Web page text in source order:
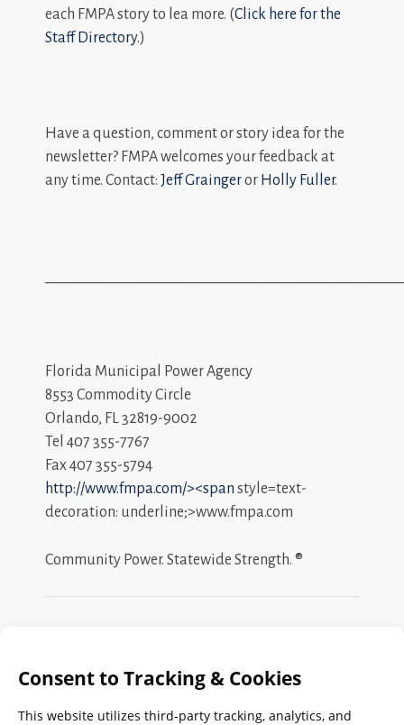
each FMPA story to lea more. (Click here for the
Staff Directory.)
Have a question, comment or story idea for the
newsletter? FMPA welcomes your feedback at
any time. Contact: Jeff Graingeror Holly Fuller.
Florida Municipal Power Agency
8553 Commodity Circle
Orlando, FL 32819-9002
Tel 407 355-7767
Fax 407 355-5794
http://www.fmpa.com/><span style=text-
decoration: underline;>www.fmpa.com
Community Power. Statewide Strength. ®
Search
FMPA
Archives